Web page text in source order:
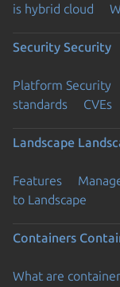
is hybrid cloud
Security Security
Platform Security
standards
CVEs
Landscape
Features
to Landscape
Containers
What are